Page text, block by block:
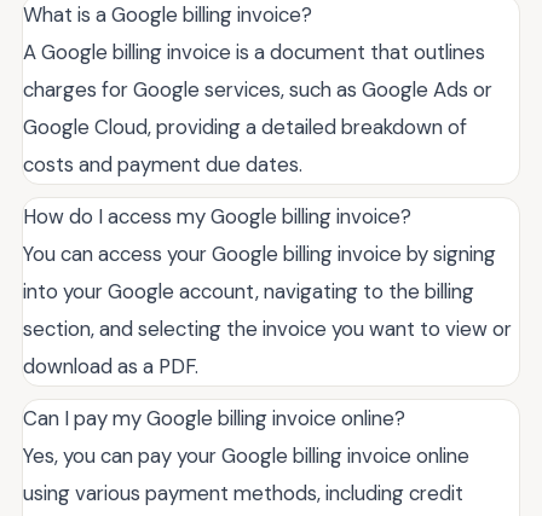
What is a Google billing invoice?
A Google billing invoice is a document that outlines
charges for Google services, such as Google Ads or
Google Cloud, providing a detailed breakdown of
costs and payment due dates.
How do I access my Google billing invoice?
You can access your Google billing invoice by signing
into your Google account, navigating to the billing
section, and selecting the invoice you want to view or
download as a PDF.
Can I pay my Google billing invoice online?
Yes, you can pay your Google billing invoice online
using various payment methods, including credit